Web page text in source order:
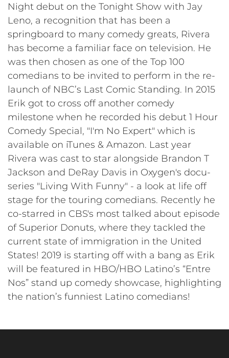
Night debut on the Tonight Show with Jay
Leno, a recognition that has been a
springboard to many comedy greats, Rivera
has become a familiar face on television. He
was then chosen as one of the Top 100
comedians to be invited to perform in the re-
launch of NBC’s Last Comic Standing. In 2015
Erik got to cross off another comedy
milestone when he recorded his debut 1 Hour
Comedy Special, "I'm No Expert" which is
available on iTunes & Amazon. Last year
Rivera was cast to star alongside Brandon T
Jackson and DeRay Davis in Oxygen's docu-
series "Living With Funny" - a look at life off
stage for the touring comedians. Recently he
co-starred in CBS's most talked about episode
of Superior Donuts, where they tackled the
current state of immigration in the United
States! 2019 is starting off with a bang as Erik
will be featured in HBO/HBO Latino’s “Entre
Nos” stand up comedy showcase, highlighting
the nation’s funniest Latino comedians!